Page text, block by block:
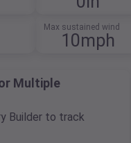
Max sustained wind
10mph
Multiple
Builder to track